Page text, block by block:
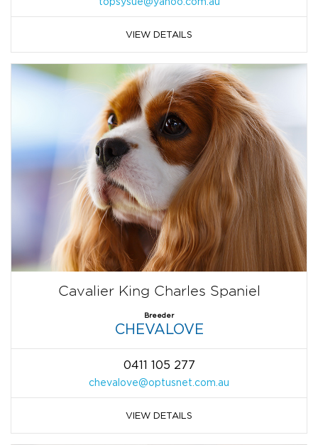
VIEW DETAILS
Cavalier King Charles Spaniel
Breeder
CHEVALOVE
0411 105 277
chevalove@optusnet.com.au
VIEW DETAILS